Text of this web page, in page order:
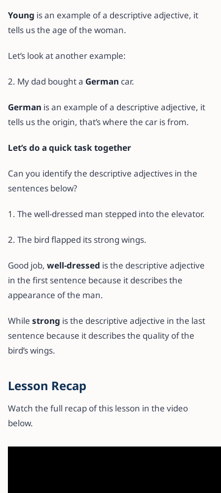
Young is an example of a descriptive adjective, it
tells us the age of the woman.
Let’s look at another example:
2. My dad bought a German car.
German is an example of a descriptive adjective, it
tells us the origin, that’s where the car is from.
Let’s do a quick task together
Can you identify the descriptive adjectives in the
sentences below?
1. The well-dressed man stepped into the elevator.
2. The bird flapped its strong wings.
Good job, well-dressed is the descriptive adjective
in the first sentence because it describes the
appearance of the man.
While strong is the descriptive adjective in the last
sentence because it describes the quality of the
bird’s wings.
Lesson Recap
Watch the full recap of this lesson in the video
below.